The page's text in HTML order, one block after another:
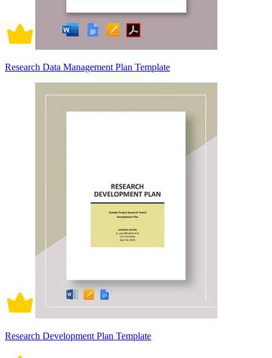
Research Data Management Plan Template
Research Development Plan Template